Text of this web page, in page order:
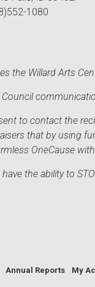
1080
the Willard Arts
to contact the
that by using
OneCause
the ability to
Annual Reports My